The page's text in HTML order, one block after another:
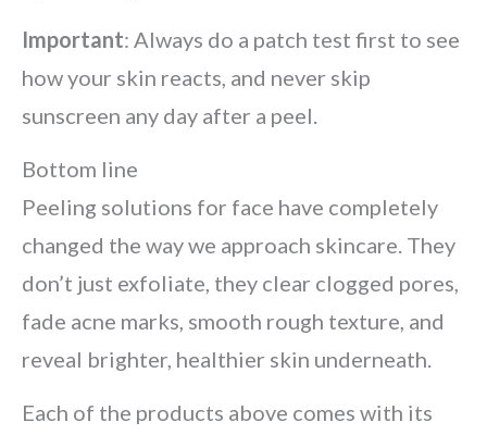
Important: Always do a patch test first to see
how your skin reacts, and never skip
sunscreen any day after a peel.
Bottom line
Peeling solutions for face have completely
changed the way we approach skincare. They
don’t just exfoliate, they clear clogged pores,
fade acne marks, smooth rough texture, and
reveal brighter, healthier skin underneath.
Each of the products above comes with its